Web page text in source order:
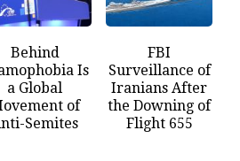
Behind
Is
a Global
of
Semites
FBI
Surveillance of
Iranians After
the Downing of
Flight 655